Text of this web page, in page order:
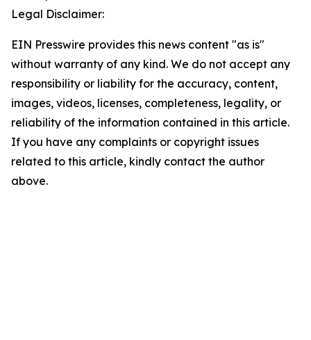
Legal Disclaimer:
EIN Presswire provides this news content "as is"
without warranty of any kind. We do not accept any
responsibility or liability for the accuracy, content,
images, videos, licenses, completeness, legality, or
reliability of the information contained in this article.
If you have any complaints or copyright issues
related to this article, kindly contact the author
above.